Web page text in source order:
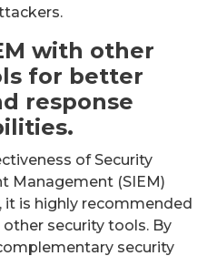
with other
for better
response
of Security
Management (SIEM)
it is highly recommended
security tools. By
security